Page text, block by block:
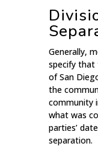
Generally,
specify that
of San
the
community
what was
parties’
separation.